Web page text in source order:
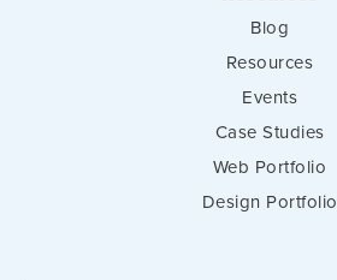
Blog
Resources
Events
Case Studies
Web Portfolio
Design Portfolio